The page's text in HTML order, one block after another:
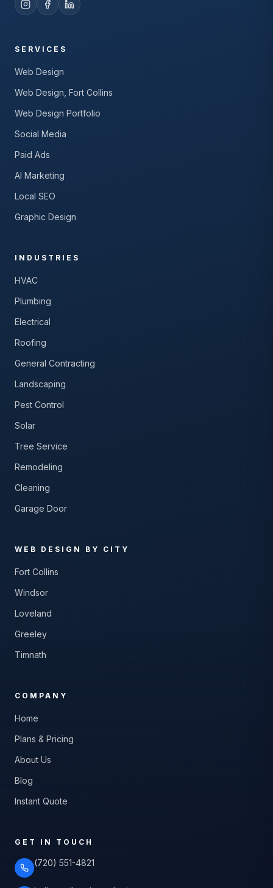
SERVICES
Web Design
Web Design, Fort Collins
Web Design Portfolio
Social Media
Paid Ads
AI Marketing
Local SEO
Graphic Design
INDUSTRIES
HVAC
Plumbing
Electrical
Roofing
General Contracting
Landscaping
Pest Control
Solar
Tree Service
Remodeling
Cleaning
Garage Door
WEB DESIGN BY CITY
Fort Collins
Windsor
Loveland
Greeley
Timnath
COMPANY
Home
Plans & Pricing
About Us
Blog
Instant Quote
GET IN TOUCH
(720) 551-4821